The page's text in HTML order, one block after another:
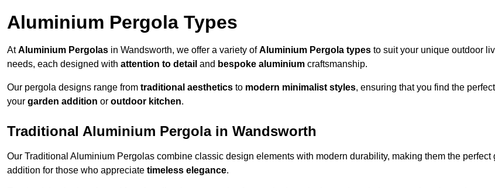
Aluminium Pergola Types
AtAluminium Pergolas in Wandsworth, we offer a variety ofAluminium Pergola types to suit your unique outdoor
needs, each designed with attention to detail and bespoke aluminium craftsmanship.
Our pergola designs range from traditional aesthetics to modern minimalist styles, ensuring that you find the
your garden addition or outdoor kitchen.
Traditional Aluminium Pergola in Wandsworth
Our Traditional Aluminium Pergolas combine classic design elements with modern durability, making them the perfect
addition for those who appreciate timeless elegance.